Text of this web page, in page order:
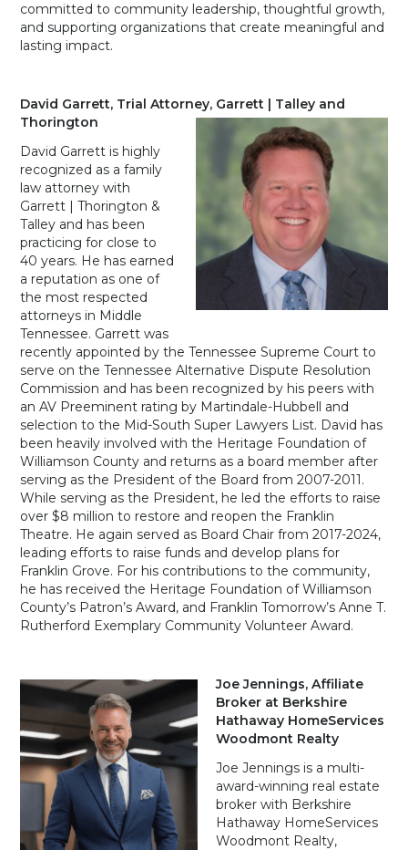
committed to community leadership, thoughtful growth,
and supporting organizations that create meaningful and
lasting impact.
David Garrett, Trial Attorney, Garrett | Talley and
Thorington
David Garrett is highly
recognized as a family
law attorney with
Garrett | Thorington &
Talley and has been
practicing for close to
40 years. He has earned
a reputation as one of
the most respected
attorneys in Middle
Tennessee. Garrett was
recently appointed by the Tennessee Supreme Court to
serve on the Tennessee Alternative Dispute Resolution
Commission and has been recognized by his peers with
an AV Preeminent rating by Martindale-Hubbell and
selection to the Mid-South Super Lawyers List. David has
been heavily involved with the Heritage Foundation of
Williamson County and returns as a board member after
serving as the President of the Board from 2007-2011.
While serving as the President, he led the efforts to raise
over $8 million to restore and reopen the Franklin
Theatre. He again served as Board Chair from 2017-2024,
leading efforts to raise funds and develop plans for
Franklin Grove. For his contributions to the community,
he has received the Heritage Foundation of Williamson
County’s Patron’s Award, and Franklin Tomorrow’s Anne T.
Rutherford Exemplary Community Volunteer Award.
Joe Jennings, Affiliate
Broker at Berkshire
Hathaway HomeServices
Woodmont Realty
Joe Jennings is a multi-
award-winning real estate
broker with Berkshire
Hathaway HomeServices
Woodmont Realty,